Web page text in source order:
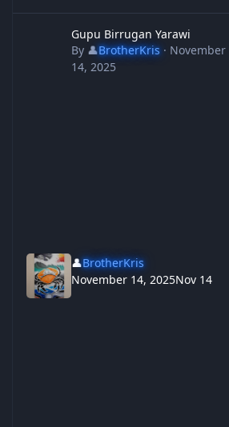
Gupu Birrugan Yarawi
By 👤BrotherKris· November
14, 2025
👤BrotherKris
November 14, 2025Nov 14